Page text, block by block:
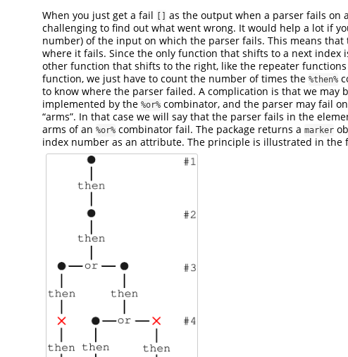
When you just get a fail
as the output when a parser fails on
challenging to find out what went wrong. It would help a lot if
number) of the input on which the parser fails. This means
where it fails. Since the only function that shifts to a next index
other function that shifts to the right, like the repeater functions
function, we just have to count the number of times the %then%
to know where the parser failed. A complication is that we may
implemented by the %or% combinator, and the parser may fail
“arms”. In that case we will say that the parser fails in the
arms of an %or% combinator fail. The package returns a marker
index number as an attribute. The principle is illustrated in the